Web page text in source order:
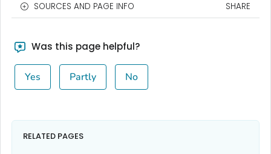
SOURCES AND PAGE INFO SHARE
Was this page helpful?
Yes Partly No
RELATED PAGES